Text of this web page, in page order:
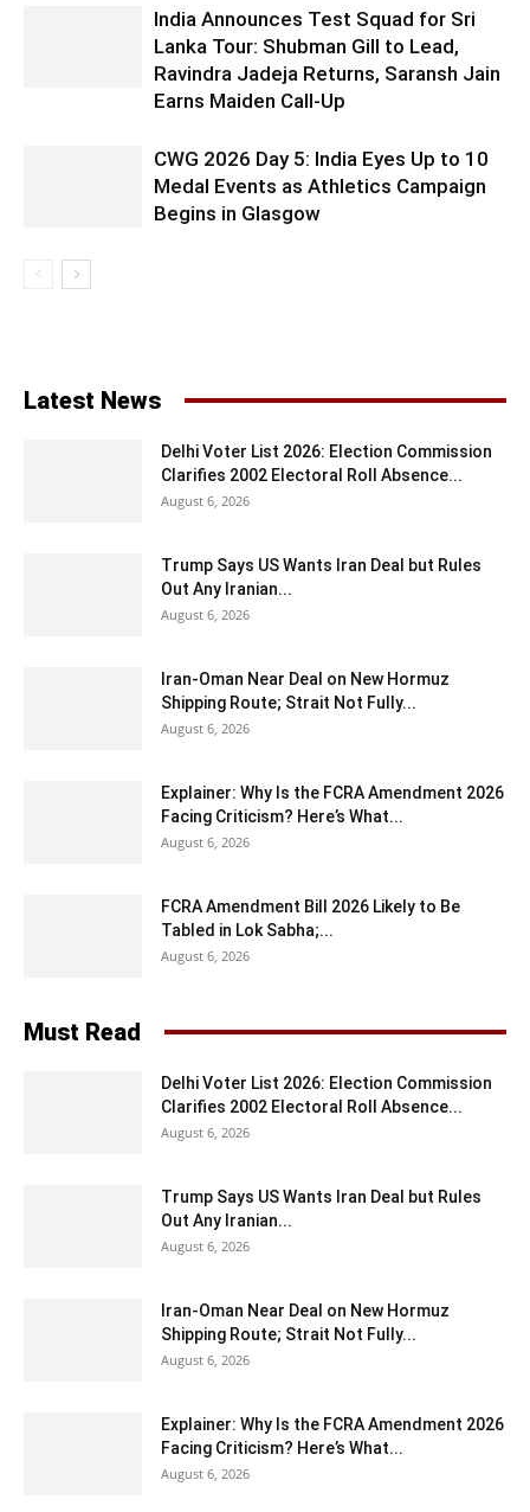
India Announces Test Squad for Sri
Lanka Tour: Shubman Gill to Lead,
Ravindra Jadeja Returns, Saransh Jain
Earns Maiden Call-Up
CWG 2026 Day 5: India Eyes Up to 10
Medal Events as Athletics Campaign
Begins in Glasgow
Latest News
Delhi Voter List 2026: Election Commission
Clarifies 2002 Electoral Roll Absence...
August 6, 2026
Trump Says US Wants Iran Deal but Rules
Out Any Iranian...
August 6, 2026
Iran-Oman Near Deal on New Hormuz
Shipping Route; Strait Not Fully...
August 6, 2026
Explainer: Why Is the FCRA Amendment 2026
Facing Criticism? Here’s What...
August 6, 2026
FCRA Amendment Bill 2026 Likely to Be
Tabled in Lok Sabha;...
August 6, 2026
Must Read
Delhi Voter List 2026: Election Commission
Clarifies 2002 Electoral Roll Absence...
August 6, 2026
Trump Says US Wants Iran Deal but Rules
Out Any Iranian...
August 6, 2026
Iran-Oman Near Deal on New Hormuz
Shipping Route; Strait Not Fully...
August 6, 2026
Explainer: Why Is the FCRA Amendment 2026
Facing Criticism? Here’s What...
August 6, 2026